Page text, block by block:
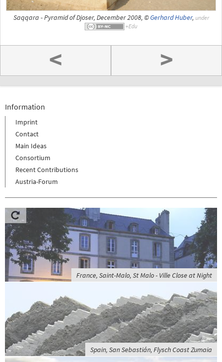
Saqqara - Pyramid of Djoser, December 2008, ©Gerhard Huber, under
< >
Information
Imprint
Contact
Main Ideas
Consortium
Recent Contributions
Austria-Forum
France, Saint-Malo, St Malo - Ville Close at Night
Spain, San Sebastián, Flysch Coast Zumaia